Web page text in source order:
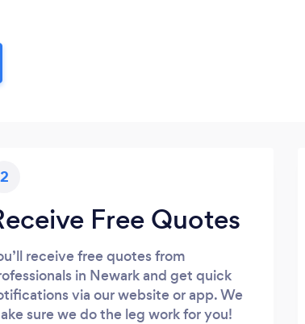
2
Free Quotes
receive free quotes from
in Newark and get quick
via our website or app. We
sure we do the leg work for you!